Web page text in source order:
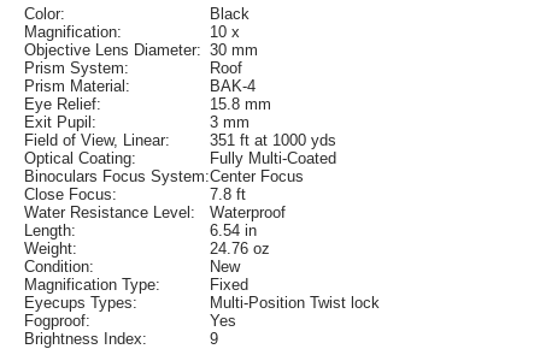
Color:
Black
Magnification:
10 x
Objective Lens Diameter: 30 mm
Prism System:
Roof
Prism Material:
BAK-4
Eye Relief:
15.8 mm
Exit Pupil:
3 mm
Field of View, Linear:
351 ft at 1000 yds
Optical Coating:
Fully Multi-Coated
Binoculars Focus System:Center Focus
Close Focus:
7.8 ft
Water Resistance Level:
Waterproof
Length:
6.54 in
Weight:
24.76 oz
Condition:
New
Magnification Type:
Fixed
Eyecups Types:
Multi-Position Twist lock
Fogproof:
Yes
Brightness Index:
9